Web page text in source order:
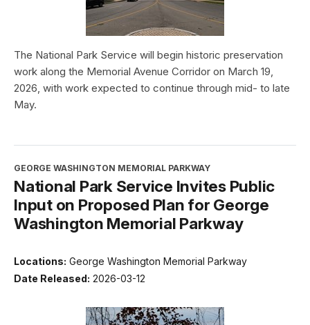
The National Park Service will begin historic preservation
work along the Memorial Avenue Corridor on March 19,
2026, with work expected to continue through mid- to late
May.
GEORGE WASHINGTON MEMORIAL PARKWAY
National Park Service Invites Public
Input on Proposed Plan for George
Washington Memorial Parkway
Locations: George Washington Memorial Parkway
Date Released: 2026-03-12